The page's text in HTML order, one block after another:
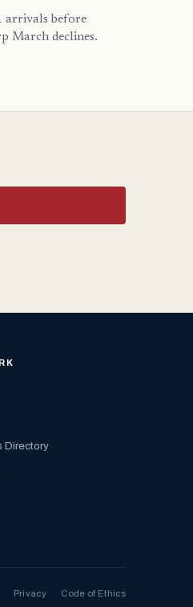
arrivals before
March declines.
Directory
Privacy Code of Ethics